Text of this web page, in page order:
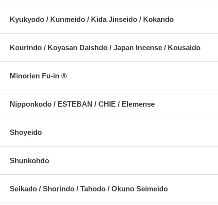
Kyukyodo / Kunmeido / Kida Jinseido / Kokando
Kourindo / Koyasan Daishdo / Japan Incense / Kousaido
Minorien Fu-in ®
Nipponkodo / ESTEBAN / CHIE / Elemense
Shoyeido
Shunkohdo
Seikado / Shorindo / Tahodo / Okuno Seimeido